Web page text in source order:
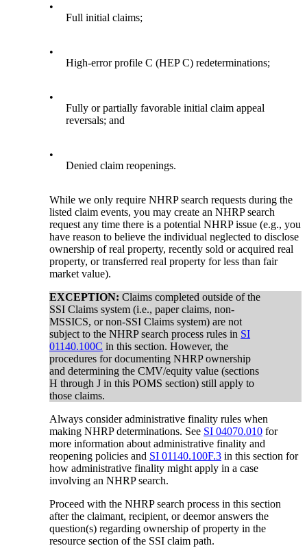
•
Full initial claims;
•
High-error profile C (HEP C) redeterminations;
•
Fully or partially favorable initial claim appeal
reversals; and
•
Denied claim reopenings.
While we only require NHRP search requests during the
listed claim events, you may create an NHRP search
request any time there is a potential NHRP issue (e.g., you
have reason to believe the individual neglected to disclose
ownership of real property, recently sold or acquired real
property, or transferred real property for less than fair
market value).
EXCEPTION: Claims completed outside of the
SSI Claims system (i.e., paper claims, non-
MSSICS, or non-SSI Claims system) are not
subject to the NHRP search process rules in SI
01140.100C in this section. However, the
procedures for documenting NHRP ownership
and determining the CMV/equity value (sections
H through J in this POMS section) still apply to
those claims.
Always consider administrative finality rules when
making NHRP determinations. See SI 04070.010 for
more information about administrative finality and
reopening policies and SI 01140.100F.3 in this section for
how administrative finality might apply in a case
involving an NHRP search.
Proceed with the NHRP search process in this section
after the claimant, recipient, or deemor answers the
question(s) regarding ownership of property in the
resource section of the SSI claim path.